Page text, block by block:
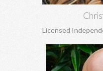
Licensed